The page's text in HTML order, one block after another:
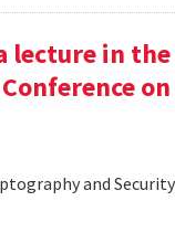
lecture in
and